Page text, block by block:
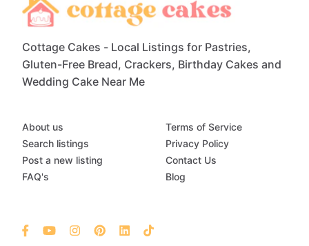
Cottage Cakes - Local Listings for Pastries,
Gluten-Free Bread, Crackers, Birthday Cakes and
Wedding Cake Near Me
About us
Search listings
Post a new listing
FAQ's
Terms of Service
Privacy Policy
Contact Us
Blog